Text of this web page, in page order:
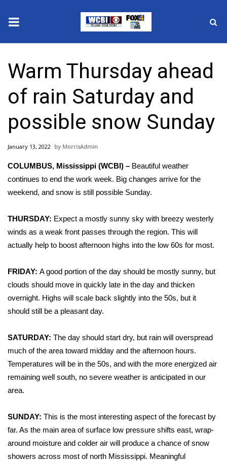
2025 Municipal Elections
Crime
Local News
National/World News
MidMorning with WCBI
WCBI Sunrise Saturday
Sports
2026 High School Football Tour
Local Sports
2025 High School Football Tour
Weather
Interactive Radar & Alerts
Severe Weather Center
Warm Thursday ahead
of rain Saturday and
possible snow Sunday
January 13, 2022 MorrisAdmin
COLUMBUS, Mississippi (WCBI) – Beautiful weather
continues to end the work week. Big changes arrive for the
weekend, and snow is still possible Sunday.
THURSDAY: Expect a mostly sunny sky with breezy westerly
winds as a weak front passes through the region. This will
actually help to boost afternoon highs into the low 60s for most.
FRIDAY: A good portion of the day should be mostly sunny, but
clouds should move in quickly late in the day and thicken
overnight. Highs will scale back slightly into the 50s, but it
should still be a pleasant day.
SATURDAY: The day should start dry, but rain will overspread
much of the area toward midday and the afternoon hours.
Temperatures will be in the 50s, and with the more energized air
remaining well south, no severe weather is anticipated in our
area.
SUNDAY: This is the most interesting aspect of the forecast by
far. As the main area of surface low pressure shifts east, wrap-
around moisture and colder air will produce a chance of snow
showers across most of north Mississippi. Meaningful